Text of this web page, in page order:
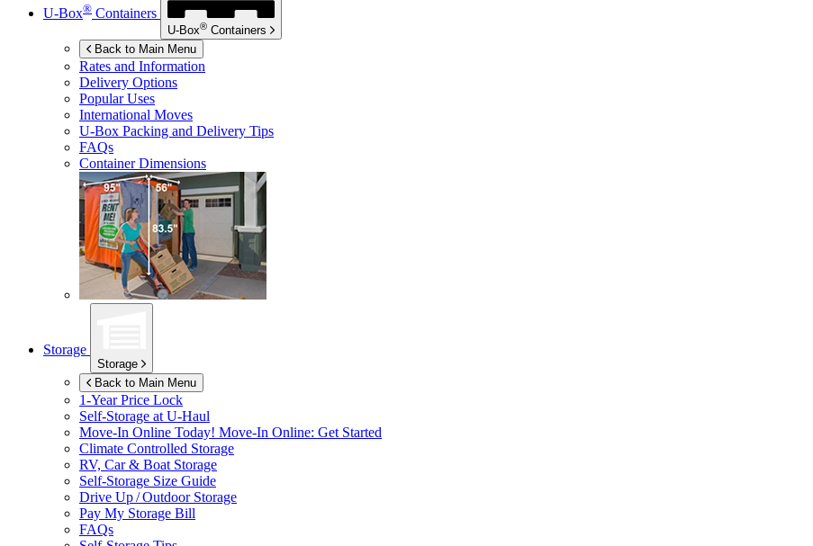
U-Box® Containers
U-Box® Containers
Back to Main Menu
Rates and Information
Delivery Options
Popular Uses
International Moves
U-Box Packing and Delivery Tips
FAQs
Container Dimensions
Storage
Storage
Back to Main Menu
1-Year Price Lock
Self-Storage at U-Haul
Move-In Online Today! Move-In Online: Get Started
Climate Controlled Storage
RV, Car & Boat Storage
Self-Storage Size Guide
Drive Up / Outdoor Storage
Pay My Storage Bill
FAQs